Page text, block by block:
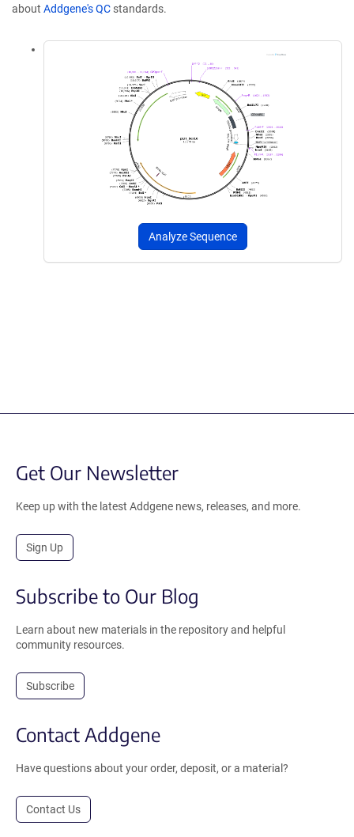
about Addgene's QC standards.
Analyze Sequence
Get Our Newsletter
Keep up with the latest Addgene news, releases, and more.
Sign Up
Subscribe to Our Blog
Learn about new materials in the repository and helpful
community resources.
Subscribe
Contact Addgene
Have questions about your order, deposit, or a material?
Contact Us